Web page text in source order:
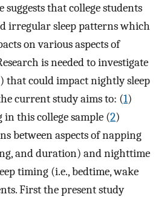
that college students
irregular sleep patterns which
on various aspects of
is needed to investigate
that could impact nightly sleep
current study aims to: (1)
this college sample (2)
between aspects of napping
and duration) and nighttime
timing (i.e., bedtime, wake
First the present study